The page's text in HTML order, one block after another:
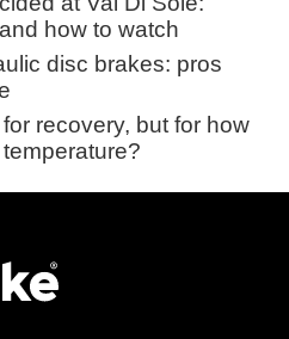
how to watch
disc brakes: pros
recovery, but for how